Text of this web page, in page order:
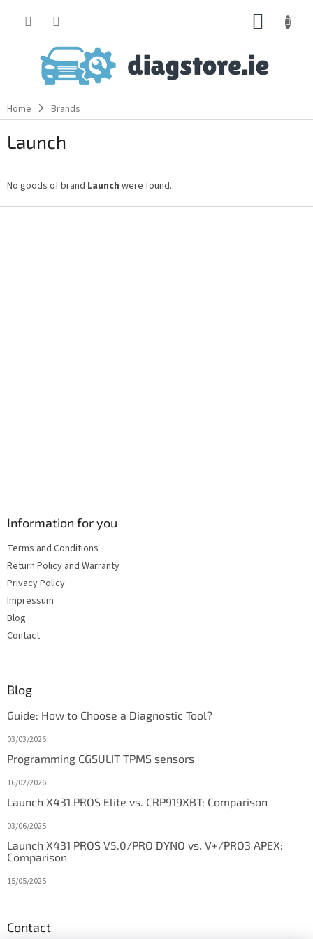
Home Brands
Launch
No goods of brand Launch were found...
Information for you
Terms and Conditions
Return Policy and Warranty
Privacy Policy
Impressum
Blog
Contact
Blog
Guide: How to Choose a Diagnostic Tool?
03/03/2026
Programming CGSULIT TPMS sensors
16/02/2026
Launch X431 PROS Elite vs. CRP919XBT: Comparison
03/06/2025
Launch X431 PROS V5.0/PRO DYNO vs. V+/PRO3 APEX:
Comparison
15/05/2025
Contact